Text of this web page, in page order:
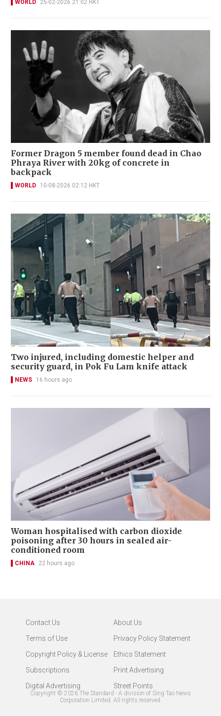
WORLD 25-02-2026 21:02 HKT
Former Dragon 5 member found dead in Chao
Phraya River with 20kg of concrete in
backpack
WORLD 10-08-2026 02:12 HKT
Two injured, including domestic helper and
security guard, in Pok Fu Lam knife attack
NEWS 16 hours ago
Woman hospitalised with carbon dioxide
poisoning after 30 hours in sealed air-
conditioned room
CHINA 22 hours ago
Contact Us
About Us
Terms of Use
Privacy Policy Statement
Copyright Policy & License
Ethics Statement
Subscriptions
Print Advertising
Digital Advertising
Street Points
Copyright © 2026 The Standard - A division of Sing Tao News
Corporation Limited. All rights reserved.